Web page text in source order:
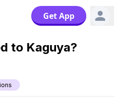
Get App
to Kaguya?